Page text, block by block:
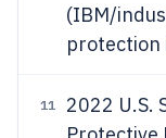
(IBM/
protection
11
2022 U.S.